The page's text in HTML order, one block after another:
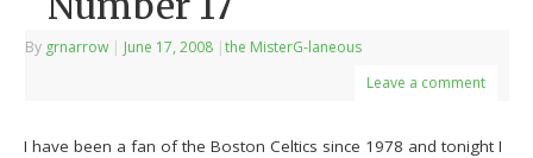
By grnarrow | June 17, 2008 |the MisterG-laneous
Leave a comment
I have been a fan of the Boston Celtics since 1978 and tonight I